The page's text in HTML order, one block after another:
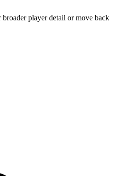
player detail or move back